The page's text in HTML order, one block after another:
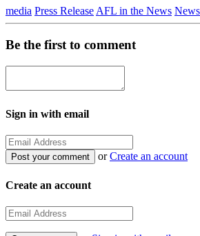
media Press ReleaseAFL in the News
Be the first to comment
Sign in with email
orCreate an account
Create an account